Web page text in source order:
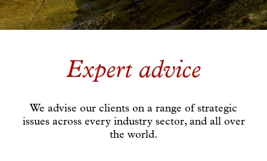
Expert advice
We advise our clients on a range of strategic
issues across every industry sector, and all over
the world.